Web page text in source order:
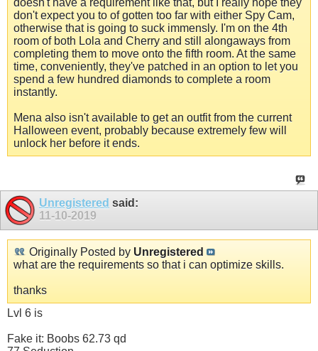
doesn't have a requirement like that, but I really hope they
don't expect you to of gotten too far with either Spy Cam,
otherwise that is going to suck immensly. I'm on the 4th
room of both Lola and Cherry and still alongaways from
completing them to move onto the fifth room. At the same
time, conveniently, they've patched in an option to let you
spend a few hundred diamonds to complete a room
instantly.
Mena also isn't available to get an outfit from the current
Halloween event, probably because extremely few will
unlock her before it ends.
Unregistered said:
11-10-2019
Originally Posted by Unregistered
what are the requirements so that i can optimize skills.
thanks
Lvl 6 is
Fake it: Boobs 62.73 qd